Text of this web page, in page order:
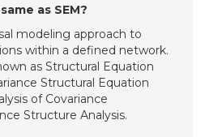
as SEM?
modeling approach to
within a defined network.
as Structural Equation
Structural Equation
of Covariance
Structure Analysis.